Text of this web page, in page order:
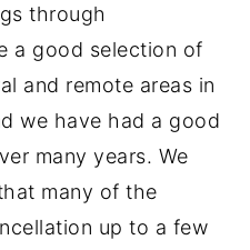
through
a good selection of
and remote areas in
we have had a good
many years. We
many of the
up to a few